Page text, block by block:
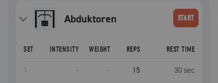
Abduktoren START
SET INTENSITY WEIGHT REPS REST TIME
1 – – 15 30 sec